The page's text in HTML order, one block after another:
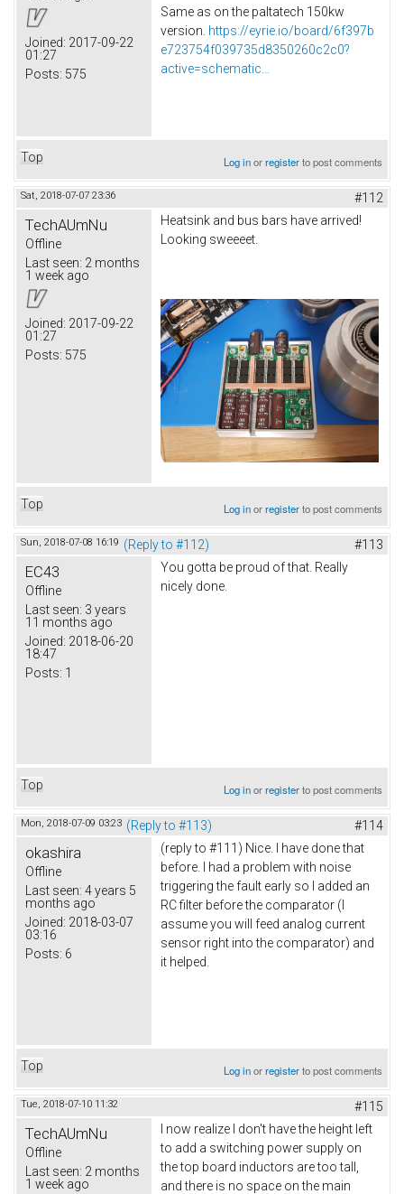
Joined: 2017-09-22
01:27
Posts: 575
Same as on the paltatech 150kw
version. https://eyrie.io/board/6f397b
e723754f039735d8350260c2c0?
active=schematic...
Top Log inorregisterto post comments
Sat, 2018-07-07 23:36 #112
TechAUmNu
Offline
Last seen: 2 months
1 week ago
Joined: 2017-09-22
01:27
Posts: 575
Heatsink and bus bars have arrived!
Looking sweeeet.
Top Log inorregisterto post comments
Sun, 2018-07-08 16:19 (Reply to #112) #113
EC43
Offline
Last seen: 3 years
11 months ago
Joined: 2018-06-20
18:47
Posts: 1
You gotta be proud of that. Really
nicely done.
Top Log inorregisterto post comments
Mon, 2018-07-09 03:23 (Reply to #113) #114
okashira
Offline
Last seen: 4 years 5
months ago
Joined: 2018-03-07
03:16
Posts: 6
(reply to #111) Nice. I have done that
before. I had a problem with noise
triggering the fault early so I added an
RC filter before the comparator (I
assume you will feed analog current
sensor right into the comparator) and
it helped.
Top Log inorregisterto post comments
Tue, 2018-07-10 11:32 #115
TechAUmNu
Offline
Last seen: 2 months
1 week ago
I now realize I don't have the height left
to add a switching power supply on
the top board inductors are too tall,
and there is no space on the main